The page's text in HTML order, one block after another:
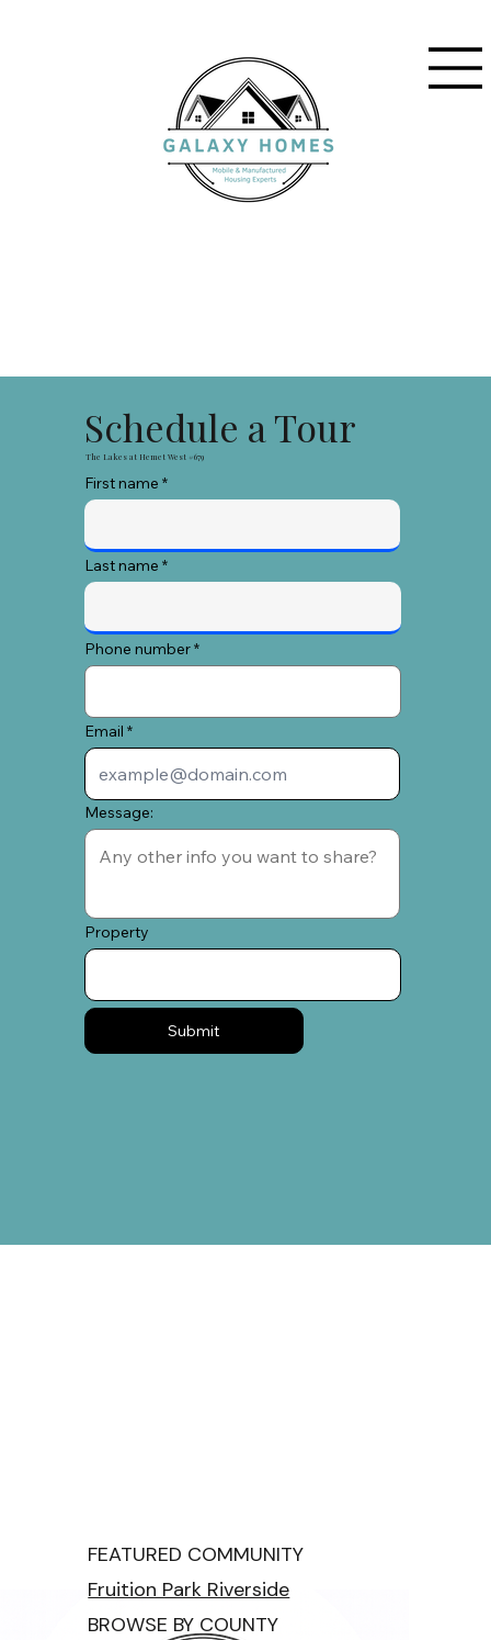
Schedule a Tour
The Lakes at Hemet West #679
First name
Last name
Phone number
Email
Message:
Property
Submit
FEATURED COMMUNITY
Fruition Park Riverside
BROWSE BY COUNTY